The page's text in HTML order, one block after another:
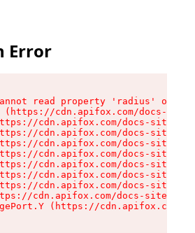
Error
read property 'radius' of
(https://cdn.apifox.com/docs-
cdn.apifox.com/docs-site/
cdn.apifox.com/docs-site/
cdn.apifox.com/docs-site/
cdn.apifox.com/docs-site/
cdn.apifox.com/docs-site/
cdn.apifox.com/docs-site/
cdn.apifox.com/docs-site/
cdn.apifox.com/docs-site/
(https://cdn.apifox.com/